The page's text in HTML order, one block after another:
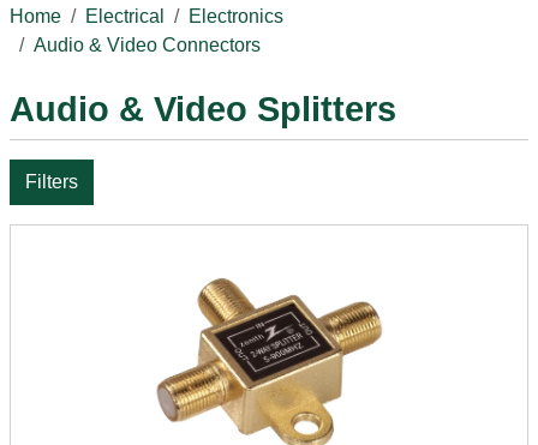
Home
Electrical
Electronics
Audio & Video Connectors
Audio & Video Splitters
Filters